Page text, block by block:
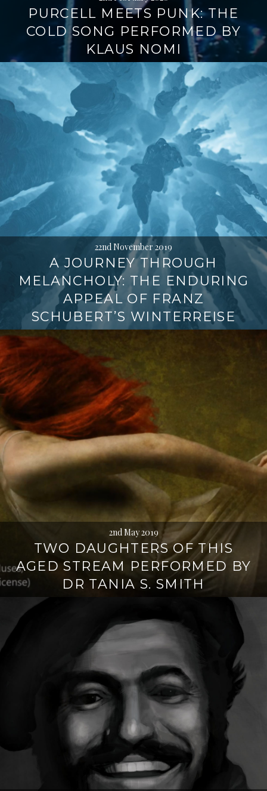
PURCELL MEETS PUNK: THE
COLD SONG PERFORMED BY
KLAUS NOMI
22nd November 2019
A JOURNEY THROUGH
MELANCHOLY: THE ENDURING
APPEAL OF FRANZ
SCHUBERT’S WINTERREISE
2nd May 2019
TWO DAUGHTERS OF THIS
AGED STREAM PERFORMED BY
DR TANIA S. SMITH